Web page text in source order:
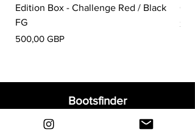
Edition Box - Challenge Red / Black
FG
Precio
500,00 GBP
Bootsfinder